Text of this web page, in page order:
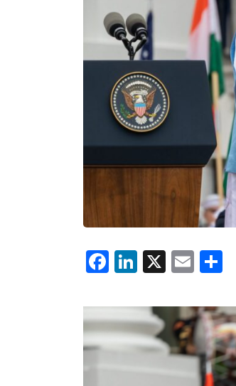
Facebook
LinkedIn
X Email